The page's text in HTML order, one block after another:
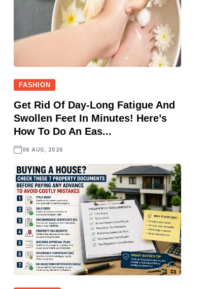
FASHION
Get Rid Of Day-Long Fatigue And
Swollen Feet In Minutes! Here’s
How To Do An Eas...
06 AUG, 2026